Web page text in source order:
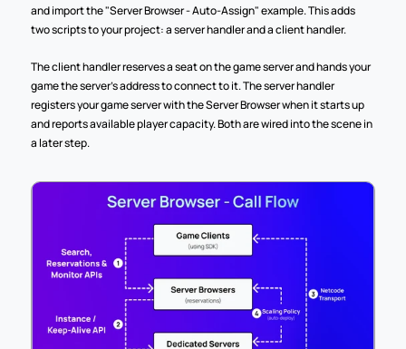
and import the "Server Browser - Auto-Assign" example. This adds
two scripts to your project: a server handler and a client handler.
The client handler reserves a seat on the game server and hands your
game the server's address to connect to it. The server handler
registers your game server with the Server Browser when it starts up
and reports available player capacity. Both are wired into the scene in
a later step.